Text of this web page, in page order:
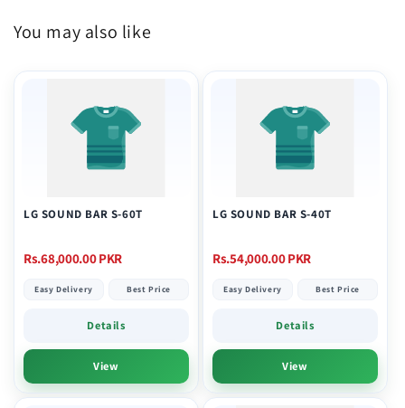
You may also like
LG SOUND BAR S-60T
Regular
Rs.68,000.00 PKR
Easy Delivery Best Price
Details
View
LG SOUND BAR S-40T
Regular
Rs.54,000.00 PKR
Easy Delivery Best Price
Details
View